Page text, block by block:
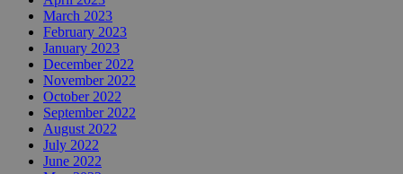
March 2023
February 2023
January 2023
December 2022
November 2022
October 2022
September 2022
August 2022
July 2022
June 2022